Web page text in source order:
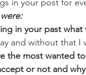
in your post for
in your past
and without that I
the most wanted
or not and